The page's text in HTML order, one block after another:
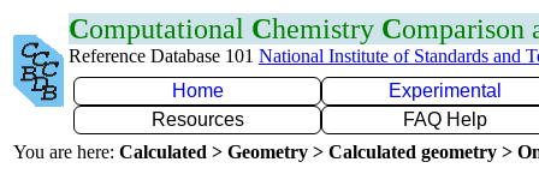
Computational Chemistry Comparison
Reference Database 101 National Institute of Standards and
Home
Experimental
Resources
FAQ Help
You are here: Calculated > Geometry > Calculated geometry >